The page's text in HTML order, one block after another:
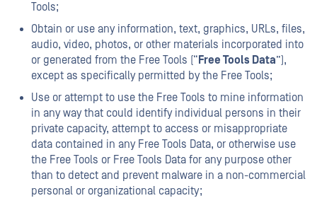
Tools;
Obtain or use any information, text, graphics, URLs, files,
audio, video, photos, or other materials incorporated into
or generated from the Free Tools (“ Free Tools Data”),
except as specifically permitted by the Free Tools;
Use or attempt to use the Free Tools to mine information
in any way that could identify individual persons in their
private capacity, attempt to access or misappropriate
data contained in any Free Tools Data, or otherwise use
the Free Tools or Free Tools Data for any purpose other
than to detect and prevent malware in a non-commercial
personal or organizational capacity;